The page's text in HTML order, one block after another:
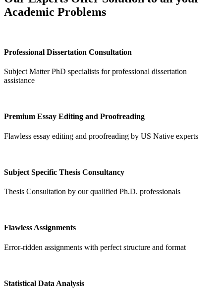
Academic Problems
Professional Dissertation Consultation
Subject Matter PhD specialists for professional dissertation
assistance
Premium Essay Editing and Proofreading
Flawless essay editing and proofreading by US Native experts
Subject Specific Thesis Consultancy
Thesis Consultation by our qualified Ph.D. professionals
Flawless Assignments
Error-ridden assignments with perfect structure and format
Statistical Data Analysis